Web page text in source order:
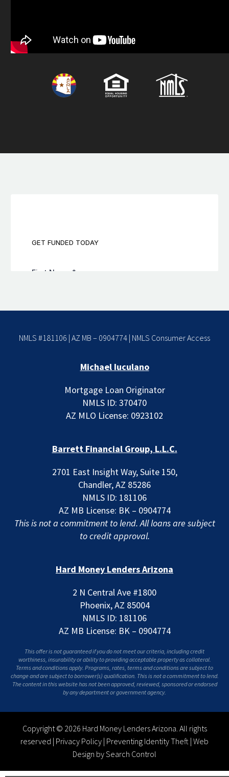
NMLS #181106 | AZ MB – 0904774 | NMLS Consumer Access
Michael Iuculano
Mortgage Loan Originator
NMLS ID: 370470
AZ MLO License: 0923102
Barrett Financial Group, L.L.C.
2701 East Insight Way, Suite 150,
Chandler, AZ 85286
NMLS ID: 181106
AZ MB License: BK – 0904774
This is not a commitment to lend. All loans are subject
to credit approval.
Hard Money Lenders Arizona
2 N Central Ave #1800
Phoenix, AZ 85004
NMLS ID: 181106
AZ MB License: BK – 0904774
This offer is not guaranteed if you do not meet our criteria, including credit
worthiness, insurability or ability to providing acceptable property as collateral.
Terms and conditions apply. Programs, rates, terms and conditions are subject to
change and are subject to borrower(s) qualification. This is not a commitment to lend.
The content in this website has not been approved, reviewed, sponsored or endorsed
by any department or government agency.
Copyright © 2026 Hard Money Lenders Arizona. All rights
reserved | Privacy Policy | Preventing Identity Theft | Web
Design by Search Control